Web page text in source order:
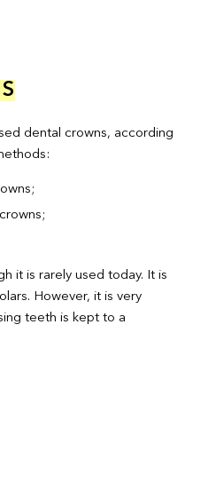
dental crowns, according
it is rarely used today. It is
However, it is very
teeth is kept to a